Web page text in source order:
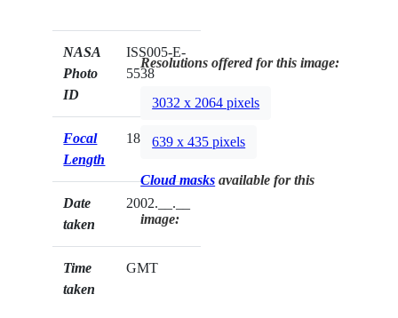
NASA
Photo
ID
ISS005-E-
5538
Focal
Length
180mm
Date
taken
2002.__.__
Time
taken
GMT
Resolutions offered for this image:
3032 x 2064 pixels
639 x 435 pixels
Cloud masks available for this
image: